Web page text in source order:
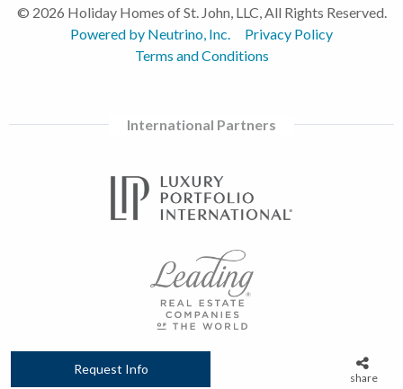
Request Info
share
© 2026 Holiday Homes of St. John, LLC, All Rights Reserved.
Powered by Neutrino, Inc.
Privacy Policy
Terms and Conditions
International Partners